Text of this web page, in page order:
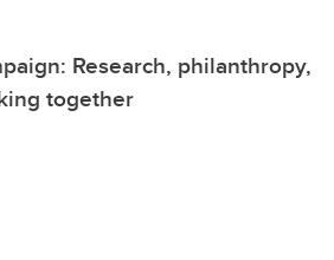
Research, philanthropy,
together